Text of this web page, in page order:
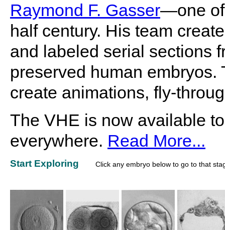
Raymond F. Gasser—one of
half century. His team
and labeled serial sections
preserved human
create animations, fly-
The VHE is now available
everywhere. Read More...
Start Exploring Click any embryo below to go to that